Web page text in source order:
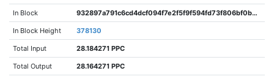
In Block 932897a791c6cd4dcf094f7e2f5f9f594fd73f806bf0b0715cd28979ff74c28f
In Block Height 378130
Total Input 28.184271 PPC
Total Output 28.164271 PPC